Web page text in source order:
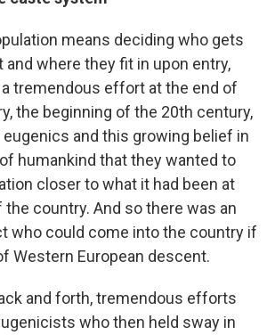
means deciding who gets
and where they fit in upon entry,
tremendous effort at the end of
the beginning of the 20th century,
and this growing belief in
humankind that they wanted to
closer to what it had been at
country. And so there was an
who could come into the country if
Western European descent.
and forth, tremendous efforts
who then held sway in